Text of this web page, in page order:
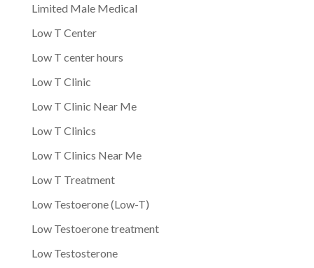
Limited Male Medical
Low T Center
Low T center hours
Low T Clinic
Low T Clinic Near Me
Low T Clinics
Low T Clinics Near Me
Low T Treatment
Low Testoerone (Low-T)
Low Testoerone treatment
Low Testosterone